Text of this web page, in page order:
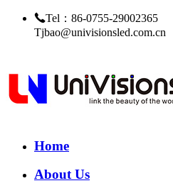
Tel：86-0755-29002365
Tjbao@univisionsled.com.cn
Home
About Us